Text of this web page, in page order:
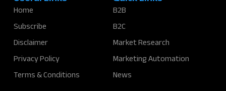
Home
Subscribe
Disclaimer
Privacy Policy
Terms & Conditions
B2B
B2C
Market Research
Marketing Automation
News